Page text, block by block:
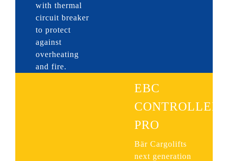
with thermal
circuit breaker
to protect
against
overheating
and fire.
EBC
CONTROLLER
PRO
Bär Cargolifts
next generation